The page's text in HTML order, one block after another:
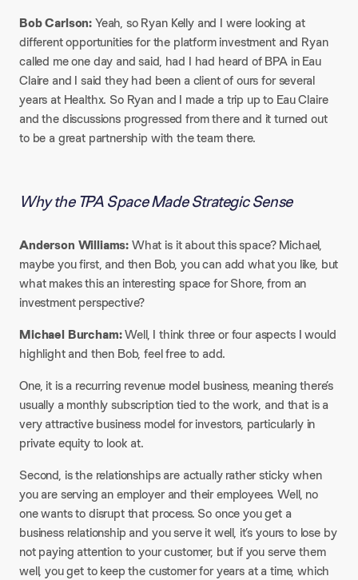
Bob Carlson:Yeah, so Ryan Kelly and I were looking at
different opportunities for the platform investment and Ryan
called me one day and said, had I had heard of BPA in Eau
Claire and I said they had been a client of ours for several
years at Healthx. So Ryan and I made a trip up to Eau Claire
and the discussions progressed from there and it turned out
to be a great partnership with the team there.
Why the TPA Space Made Strategic Sense
Anderson Williams:What is it about this space? Michael,
maybe you first, and then Bob, you can add what you like, but
what makes this an interesting space for Shore, from an
investment perspective?
Michael Burcham:Well, I think three or four aspects I would
highlight and then Bob, feel free to add.
One, it is a recurring revenue model business, meaning there’s
usually a monthly subscription tied to the work, and that is a
very attractive business model for investors, particularly in
private equity to look at.
Second, is the relationships are actually rather sticky when
you are serving an employer and their employees. Well, no
one wants to disrupt that process. So once you get a
business relationship and you serve it well, it’s yours to lose by
not paying attention to your customer, but if you serve them
well, you get to keep the customer for years at a time, which